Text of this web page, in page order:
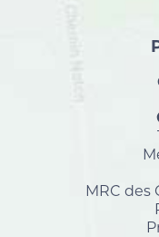
MRC des